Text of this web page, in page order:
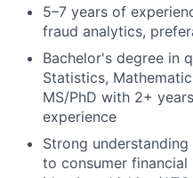
5–7 years of
fraud analytics,
Bachelor's degree in
Statistics,
MS/PhD with 2+
experience
Strong
to consumer